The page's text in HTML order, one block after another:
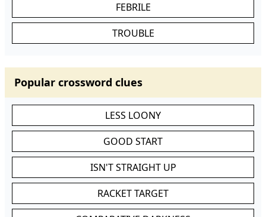
FEBRILE
TROUBLE
Popular crossword clues
LESS LOONY
GOOD START
ISN'T STRAIGHT UP
RACKET TARGET